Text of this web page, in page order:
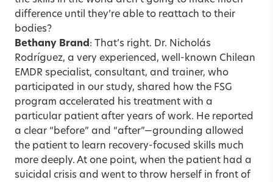
difference until they’re able to reattach to their
bodies?
Bethany Brand: That’s right. Dr. Nicholás
Rodríguez, a very experienced, well-known Chilean
EMDR specialist, consultant, and trainer, who
participated in our study, shared how the FSG
program accelerated his treatment with a
particular patient after years of work. He reported
a clear “before” and “after”—grounding allowed
the patient to learn recovery-focused skills much
more deeply. At one point, when the patient had a
suicidal crisis and went to throw herself in front of